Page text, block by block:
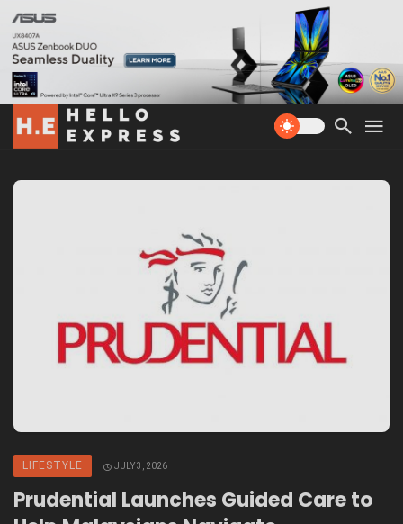
LIFESTYLE JULY 3, 2026
Prudential Launches Guided Care to